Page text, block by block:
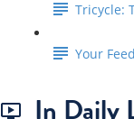
Tricycle:
Your
In Daily